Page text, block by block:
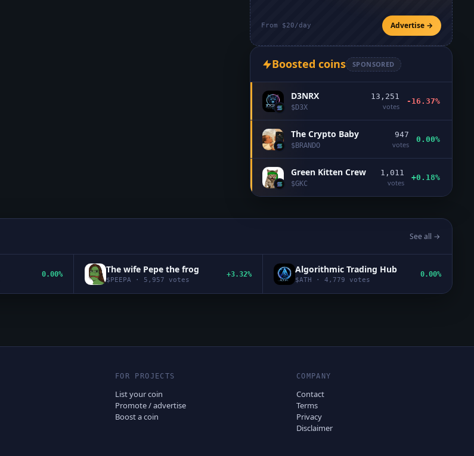
From $20/day Advertise →
Boosted coins SPONSORED
D3NRX
$D3X
13,251
votes
-16.37%
The Crypto Baby
$BRANDO
947
votes
0.00%
Green Kitten Crew
$GKC
1,011
votes
+0.18%
See all →
0.00% The wife Pepe the frog
$PEEPA· 5,957 votes
+3.32% Algorithmic Trading Hub
$ATH ·4,779 votes
0.00%
FOR PROJECTS
List your coin
Promote / advertise
Boost a coin
COMPANY
Contact
Terms
Privacy
Disclaimer